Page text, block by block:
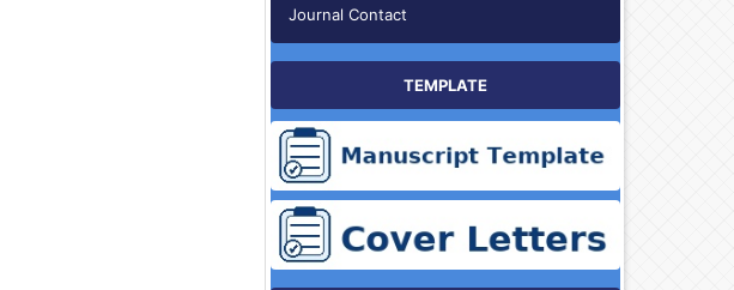
Journal Contact
TEMPLATE